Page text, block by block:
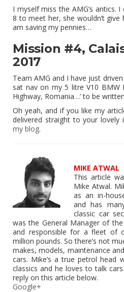
I myself miss the AMG’s antics.
8 to meet her, she wouldn’t
am saving my pennies…
Mission #4,
2017
Team AMG and I have just
sat nav on my 5 litre V10 BMW
Highway, Romania…’ to be
Oh yeah, and if you like my
delivered straight to your lovely
my blog.
MIKE ATWAL
This article
Mike Atwal.
as an in-
and has
classic car
was the General Manager of
and responsible for a fleet of
million pounds. So there’s not
makes, models, maintenance
cars. Mike’s a true petrol head
classics and he loves to talk
reply on this article below.
Google+